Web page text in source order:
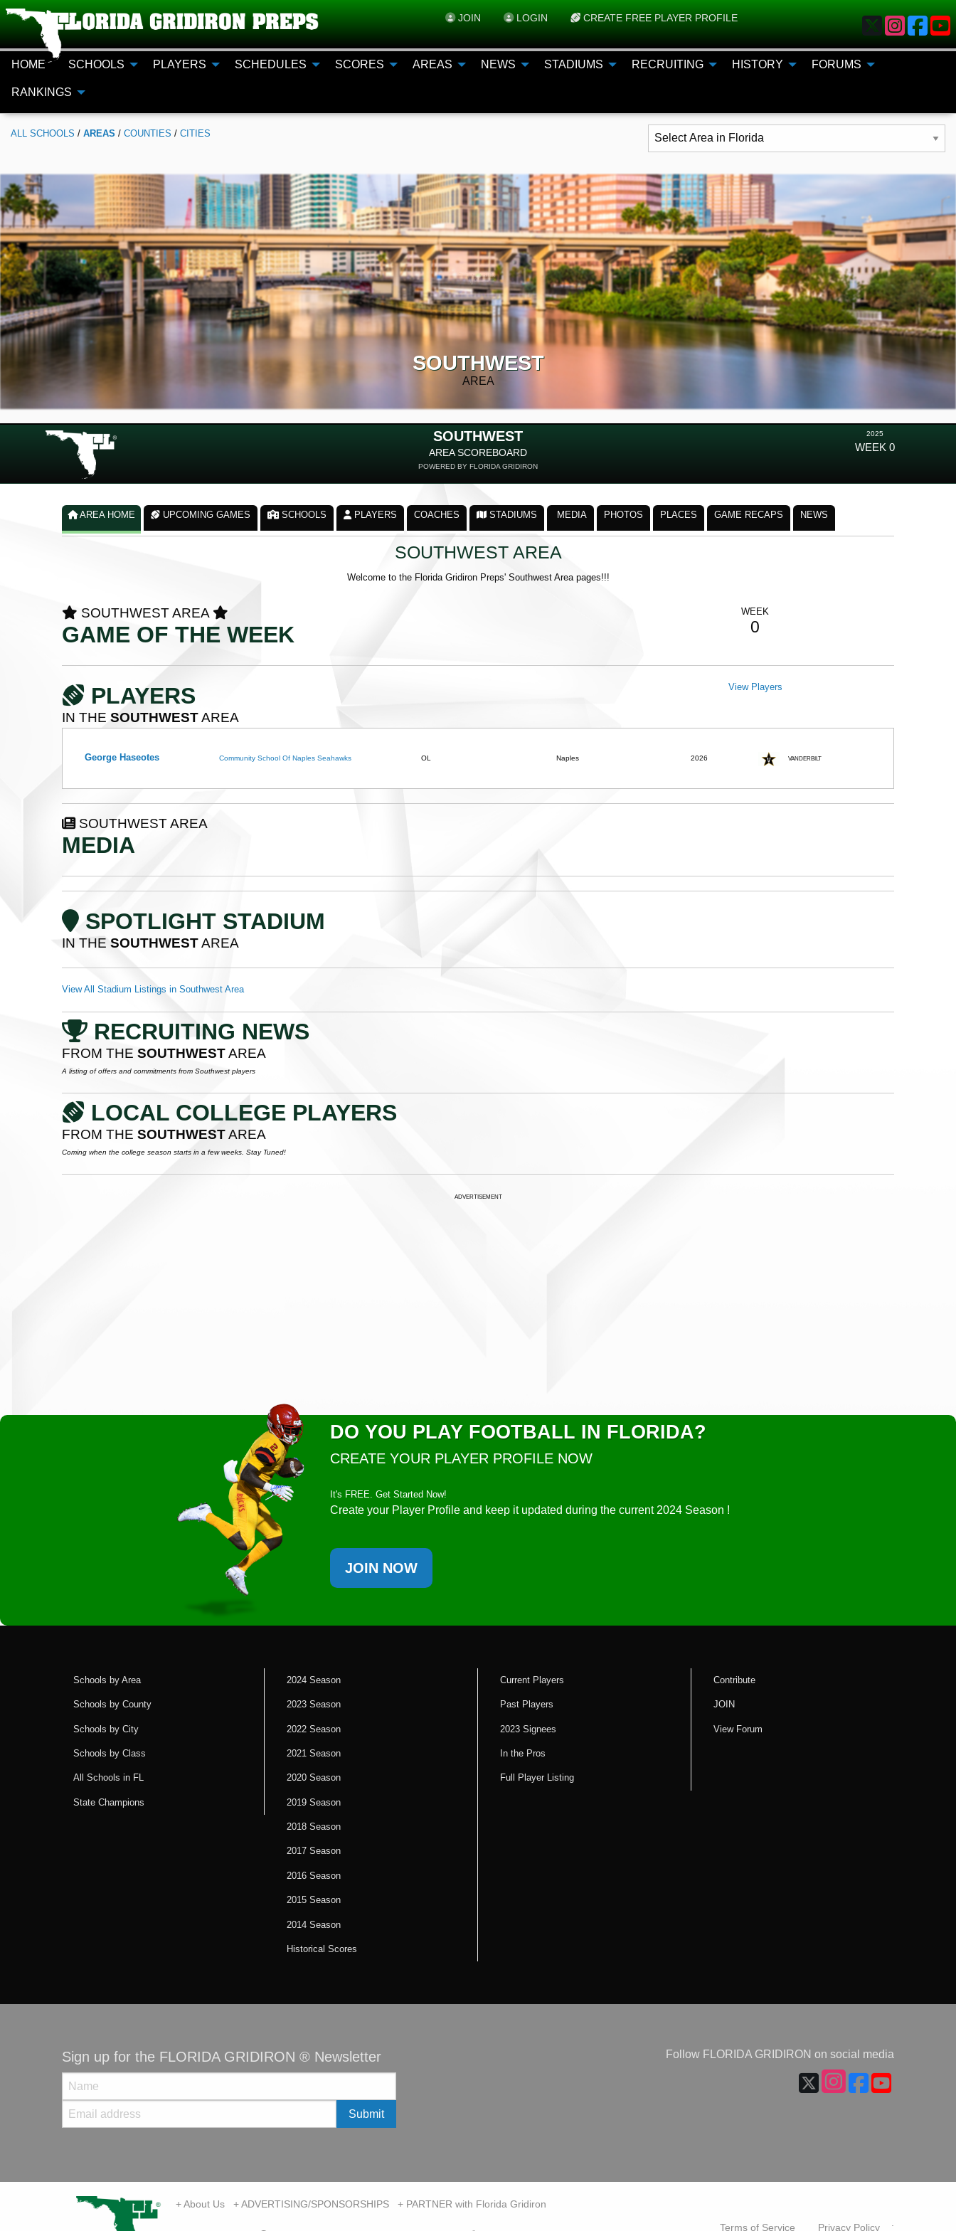
JOIN LOGIN CREATE FREE PLAYER PROFILE
HOME SCHOOLS PLAYERS SCHEDULES SCORES AREAS NEWS STADIUMS RECRUITING HISTORY FORUMS
RANKINGS
ALL SCHOOLS / AREAS / COUNTIES / CITIES
SOUTHWEST
AREA
SOUTHWEST
AREA SCOREBOARD
POWERED BY FLORIDA GRIDIRON
2025
WEEK 0
AREA HOME UPCOMING GAMES SCHOOLS PLAYERS COACHES STADIUMS MEDIA PHOTOS PLACES GAME RECAPS NEWS
SOUTHWEST AREA
Welcome to the Florida Gridiron Preps' Southwest Area pages!!!
SOUTHWEST AREA
GAME OF THE WEEK
WEEK
0
PLAYERS
IN THE SOUTHWESTAREA
View Players
George Haseotes Community School Of Naples Seahawks OL Naples 2026 VANDERBILT
SOUTHWEST AREA
MEDIA
SPOTLIGHT STADIUM
IN THE SOUTHWESTAREA
View All Stadium Listings in Southwest Area
RECRUITING NEWS
FROM THE SOUTHWESTAREA
A listing of offers and commitments from Southwest players
LOCAL COLLEGE PLAYERS
FROM THE SOUTHWESTAREA
Coming when the college season starts in a few weeks. Stay Tuned!
ADVERTISEMENT
DO YOU PLAY FOOTBALL IN FLORIDA?
CREATE YOUR PLAYER PROFILE NOW
It's FREE. Get Started Now!
Create your Player Profile and keep it updated during the current 2024 Season !
JOIN NOW
Schools by Area
Schools by County
Schools by City
Schools by Class
All Schools in FL
State Champions
2024 Season
2023 Season
2022 Season
2021 Season
2020 Season
2019 Season
2018 Season
2017 Season
2016 Season
2015 Season
2014 Season
Historical Scores
Current Players
Past Players
2023 Signees
In the Pros
Full Player Listing
Contribute
JOIN
View Forum
Sign up for the FLORIDA GRIDIRON ® Newsletter Follow FLORIDA GRIDIRON on social media
+ About Us + ADVERTISING/SPONSORSHIPS + PARTNER with Florida Gridiron
Terms of Service Privacy Policy